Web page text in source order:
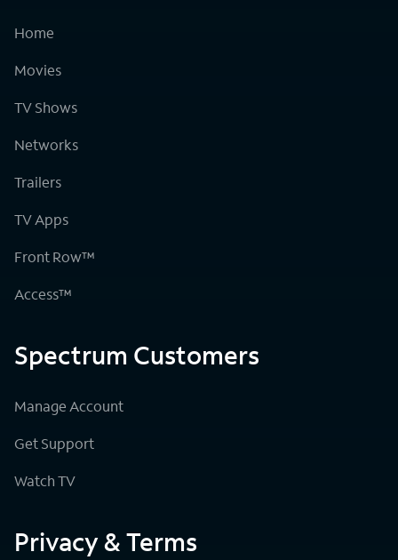
Home
Movies
TV Shows
Networks
Trailers
TV Apps
Front Row™
Access™
Spectrum Customers
Manage Account
Get Support
Watch TV
Privacy & Terms